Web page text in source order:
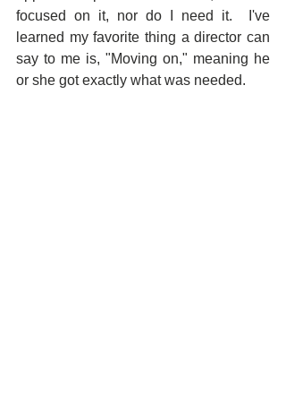
focused on it, nor do I need it.  I've
learned my favorite thing a director can
say to me is, "Moving on," meaning he
or she got exactly what was needed.